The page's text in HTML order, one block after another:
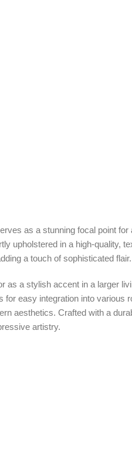
as a stunning focal point
upholstered in a high-quality,
a touch of sophisticated flair.
a stylish accent in a larger
easy integration into
aesthetics. Crafted with a
artistry.